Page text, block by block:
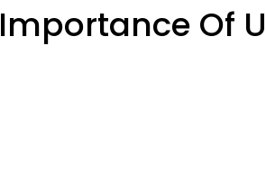
Importance Of